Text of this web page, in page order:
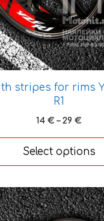
stripes for rims
R1
14 € – 29 €
Select options